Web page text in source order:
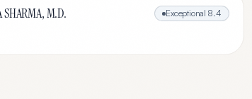
SHARMA, M.D. Exceptional 8.4